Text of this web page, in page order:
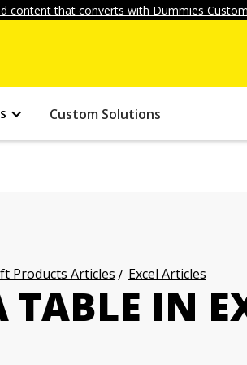
content that converts with Dummies
Custom Solutions
Products Articles Excel Articles
TABLE IN